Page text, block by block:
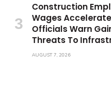
Construction
Wages
Officials Warn
Threats To
AUGUST 7, 2026